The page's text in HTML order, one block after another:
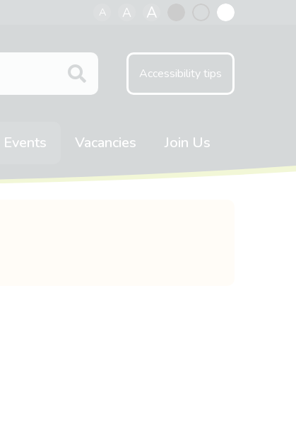
A A A
Accessibility tips
Events Vacancies Join Us